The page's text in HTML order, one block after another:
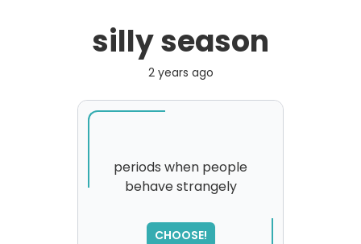
silly season
2 years ago
periods when people
behave strangely
CHOOSE!